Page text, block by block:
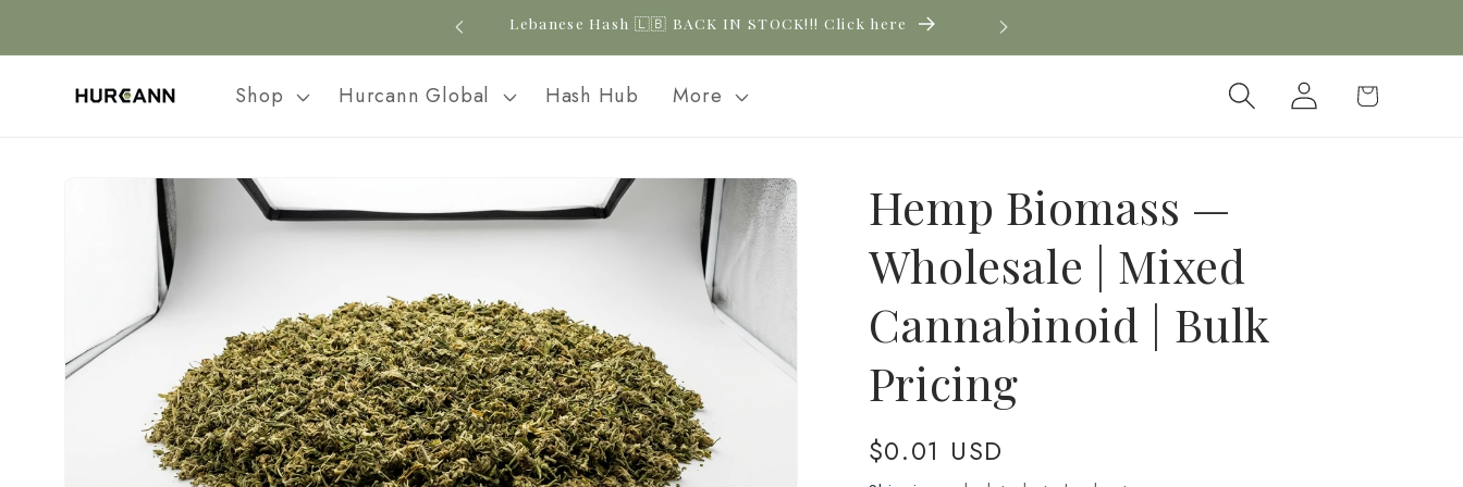
Lebanese Hash 🇱🇧 BACK IN STOCK!!! Click here
Shop Hurcann Global Hash Hub More
Log
in
Cart
Skip to
product
information
Hemp Biomass —
Wholesale | Mixed
Cannabinoid | Bulk
Pricing
Regular
$0.01 USD